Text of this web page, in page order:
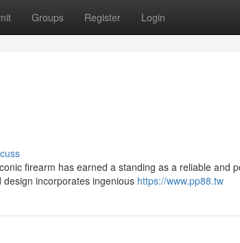
Groups Register Login
firearm has earned a standing as a reliable and
incorporates ingenious https://www.pp88.tw